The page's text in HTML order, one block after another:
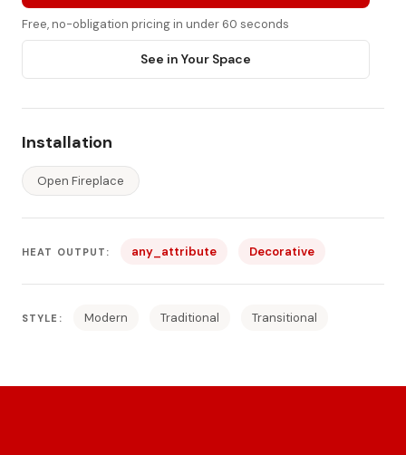
Free, no-obligation pricing in under 60 seconds
See in Your Space
Installation
Open Fireplace
HEAT OUTPUT: any_attribute Decorative
STYLE: Modern Traditional Transitional